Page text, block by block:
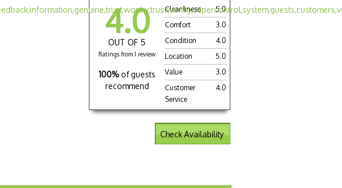
4.0
OUT OF 5
Ratings from 1 review
100% of guests
recommend
Cleanliness
5.0
Comfort
3.0
Condition
4.0
Location
5.0
Value
3.0
Customer
Service
4.0
Check Availability